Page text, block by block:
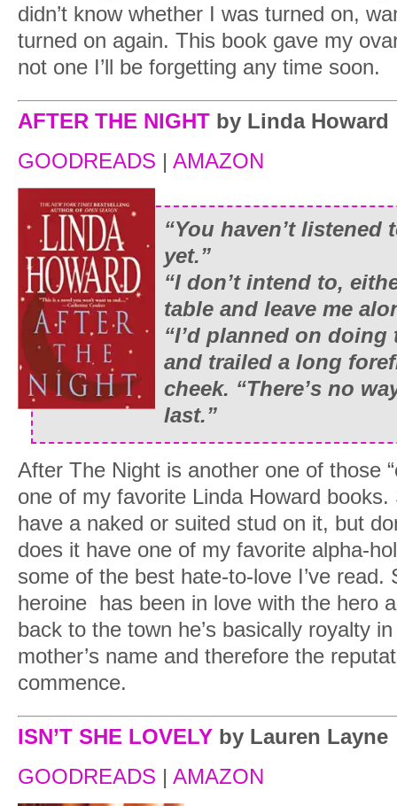
didn’t know whether I was turned on,
turned on again. This book gave my
not one I’ll be forgetting any time soon.
AFTER THE NIGHT by Linda Howard
GOODREADS | AMAZON
“You haven’t
yet.”
“I don’t intend to,
table and leave me
“I’d planned on
and trailed a long
cheek. “There’s no
last.”
After The Night is another one of those
one of my favorite Linda Howard books.
have a naked or suited stud on it, but
does it have one of my favorite alpha-
some of the best hate-to-love I’ve read.
heroine has been in love with the hero
back to the town he’s basically royalty
mother’s name and therefore the
commence.
ISN’T SHE LOVELY by Lauren Layne
GOODREADS | AMAZON